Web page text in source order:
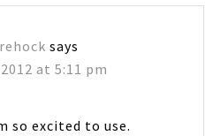
says
at 5:11 pm
so excited to use.